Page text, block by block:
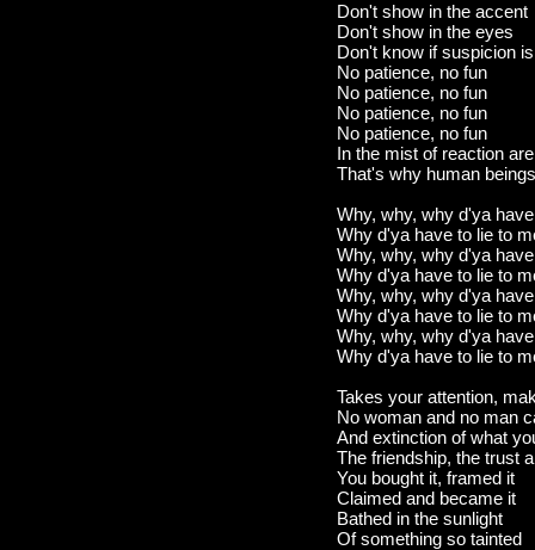
Don't show in the accent
Don't show in the eyes
Don't know if suspicion
No patience, no fun
No patience, no fun
No patience, no fun
No patience, no fun
In the mist of reaction
That's why human
Why, why, why d'ya
Why d'ya have to lie to
Why, why, why d'ya
Why d'ya have to lie to
Why, why, why d'ya
Why d'ya have to lie to
Why, why, why d'ya
Why d'ya have to lie to
Takes your attention,
No woman and no man
And extinction of what
The friendship, the trust
You bought it, framed it
Claimed and became it
Bathed in the sunlight
Of something so tainted